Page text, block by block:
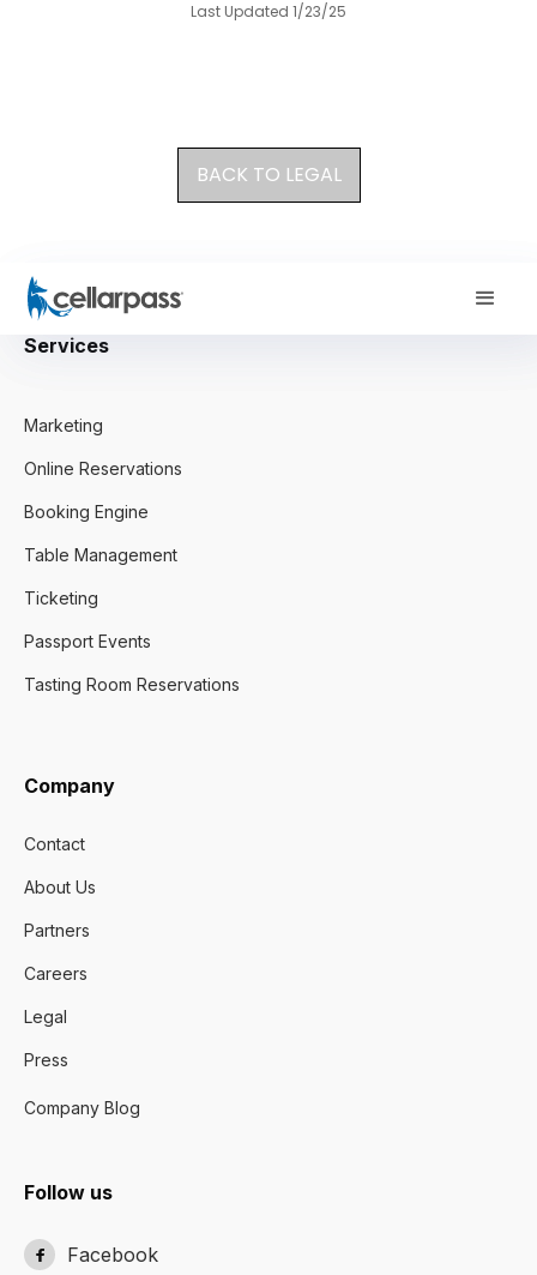
Last Updated 1/23/25
BACK TO LEGAL
Services
Marketing
Online Reservations
Booking Engine
Table Management
Ticketing
Passport Events
Tasting Room Reservations
Company
Contact
About Us
Partners
Careers
Legal
Press
Company Blog
Follow us
 Facebook